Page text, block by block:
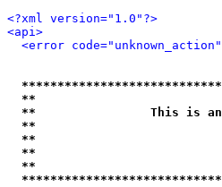
<?xml version="1.0"?>
<api>
<error
**
**                This is an
**
**
**